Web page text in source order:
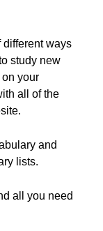
different ways
study new
your
all of the
and
lists.
all you need